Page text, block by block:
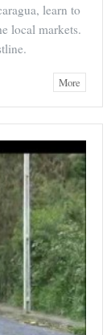
learn to
local markets.
More